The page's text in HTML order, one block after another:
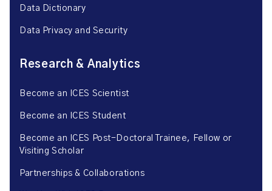
Data Dictionary
Data Privacy and Security
Research & Analytics
Become an ICES Scientist
Become an ICES Student
Become an ICES Post-Doctoral Trainee, Fellow or
Visiting Scholar
Partnerships & Collaborations